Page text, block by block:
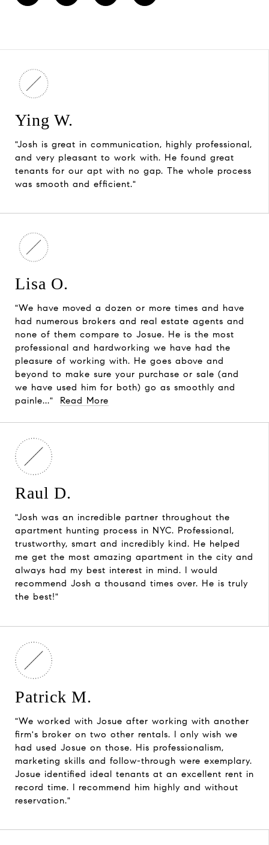
Ying W.
"Josh is great in communication, highly professional,
and very pleasant to work with. He found great
tenants for our apt with no gap. The whole process
was smooth and efficient."
Lisa O.
"We have moved a dozen or more times and have
had numerous brokers and real estate agents and
none of them compare to Josue. He is the most
professional and hardworking we have had the
pleasure of working with. He goes above and
beyond to make sure your purchase or sale (and
we have used him for both) go as smoothly and
painle..."
Read More
Raul D.
"Josh was an incredible partner throughout the
apartment hunting process in NYC. Professional,
trustworthy, smart and incredibly kind. He helped
me get the most amazing apartment in the city and
always had my best interest in mind. I would
recommend Josh a thousand times over. He is truly
the best!"
Patrick M.
"We worked with Josue after working with another
firm's broker on two other rentals. I only wish we
had used Josue on those. His professionalism,
marketing skills and follow-through were exemplary.
Josue identified ideal tenants at an excellent rent in
record time. I recommend him highly and without
reservation."